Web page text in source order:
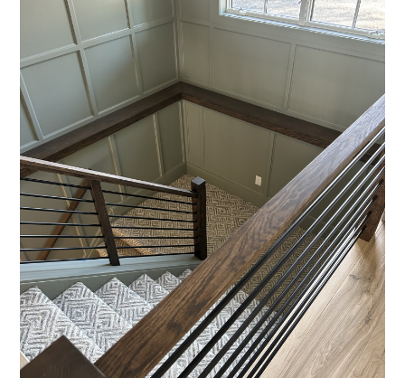
HOME
ABOUT
SERVICES